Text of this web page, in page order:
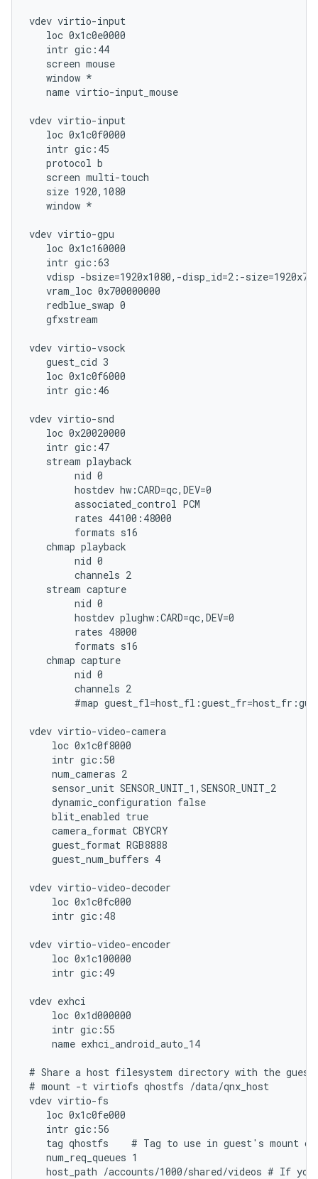
vdev virtio-input
   loc 0x1c0e0000
   intr gic:44
   screen mouse
   window *
   name virtio-input_mouse
vdev virtio-input
   loc 0x1c0f0000
   intr gic:45
   protocol b
   screen multi-touch
   size 1920,1080
   window *
vdev virtio-gpu
   loc 0x1c160000
   intr gic:63
vdisp -bsize=1920x1080,-disp_id=2:-
   vram_loc 0x700000000
   redblue_swap 0
   gfxstream
vdev virtio-vsock
   guest_cid 3
   loc 0x1c0f6000
   intr gic:46
vdev virtio-snd
   loc 0x20020000
   intr gic:47
   stream playback
        nid 0
        hostdev hw:CARD=qc,DEV=0
        associated_control PCM
        rates 44100:48000
        formats s16
   chmap playback
        nid 0
        channels 2
   stream capture
        nid 0
        hostdev plughw:CARD=qc,DEV=0
        rates 48000
        formats s16
   chmap capture
        nid 0
        channels 2
#map
vdev virtio-video-camera
    loc 0x1c0f8000
    intr gic:50
    num_cameras 2
    sensor_unit SENSOR_UNIT_1,SENSOR_UNIT_2
    dynamic_configuration false
    blit_enabled true
    camera_format CBYCRY
    guest_format RGB8888
    guest_num_buffers 4
vdev virtio-video-decoder
    loc 0x1c0fc000
    intr gic:48
vdev virtio-video-encoder
    loc 0x1c100000
    intr gic:49
vdev exhci
    loc 0x1d000000
    intr gic:55
    name exhci_android_auto_14
# Share a host filesystem directory with the guest.
# mount -t virtiofs qhostfs /data/qnx_host
vdev virtio-fs
   loc 0x1c0fe000
   intr gic:56
tag qhostfs    # Tag to use in guest's mount
   num_req_queues 1
host_path /accounts/1000/shared/videos # If